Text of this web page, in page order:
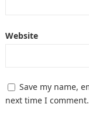
Website
Save my name,
next time I comment.